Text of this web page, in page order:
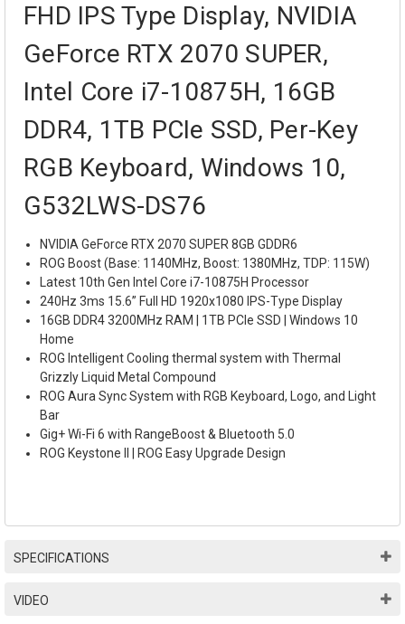
FHD IPS Type Display, NVIDIA
GeForce RTX 2070 SUPER,
Intel Core i7-10875H, 16GB
DDR4, 1TB PCIe SSD, Per-Key
RGB Keyboard, Windows 10,
G532LWS-DS76
NVIDIA GeForce RTX 2070 SUPER 8GB GDDR6
ROG Boost (Base: 1140MHz, Boost: 1380MHz, TDP: 115W)
Latest 10th Gen Intel Core i7-10875H Processor
240Hz 3ms 15.6” Full HD 1920x1080 IPS-Type Display
16GB DDR4 3200MHz RAM | 1TB PCIe SSD | Windows 10
Home
ROG Intelligent Cooling thermal system with Thermal
Grizzly Liquid Metal Compound
ROG Aura Sync System with RGB Keyboard, Logo, and Light
Bar
Gig+ Wi-Fi 6 with RangeBoost & Bluetooth 5.0
ROG Keystone II | ROG Easy Upgrade Design
SPECIFICATIONS
VIDEO